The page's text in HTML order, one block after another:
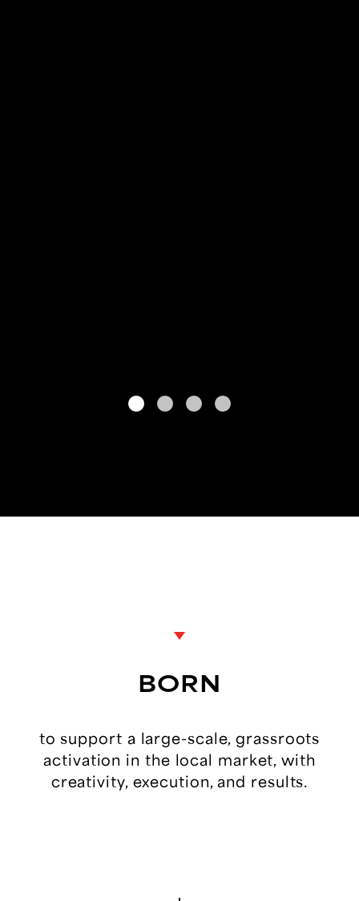
BORN
to support a large-scale, grassroots
activation in the local market, with
creativity, execution, and results.